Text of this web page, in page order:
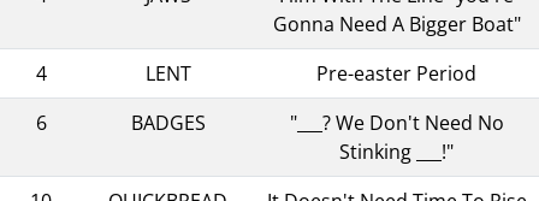
Gonna Need A Bigger Boat"
4
LENT
Pre-easter Period
6
BADGES
"___? We Don't Need No
Stinking ___!"